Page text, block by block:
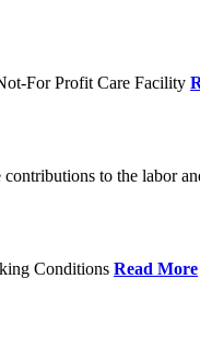
For Profit Care Facility
to the labor
Conditions Read More